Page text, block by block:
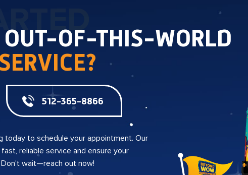
OUT-OF-THIS-WORLD
512-365-8866
today to schedule your appointment. Our
reliable service and ensure your
wait—reach out now!